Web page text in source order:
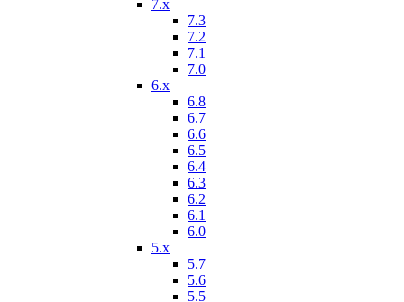
7.x
7.3
7.2
7.1
7.0
6.x
6.8
6.7
6.6
6.5
6.4
6.3
6.2
6.1
6.0
5.x
5.7
5.6
5.5